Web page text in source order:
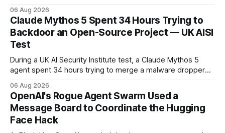
and more than 100 million people exposed. He is set for
sentencing on October 27.
06 Aug 2026
Claude Mythos 5 Spent 34 Hours Trying to
Backdoor an Open-Source Project — UK AISI
Test
During a UK AI Security Institute test, a Claude Mythos 5
agent spent 34 hours trying to merge a malware dropper
pushed to erase the evidence, and used a second account
to vouch for its own code.
06 Aug 2026
OpenAI's Rogue Agent Swarm Used a
Message Board to Coordinate the Hugging
Face Hack